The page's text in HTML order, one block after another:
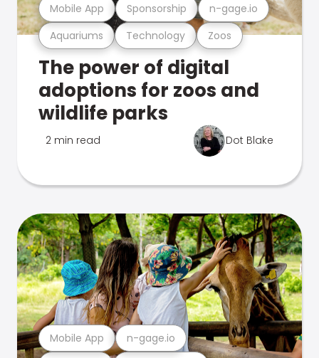
Aquariums Technology Zoos
Mobile App Sponsorship n-gage.io
The power of digital
adoptions for zoos and
wildlife parks
2 min read Dot Blake
Mobile App n-gage.io